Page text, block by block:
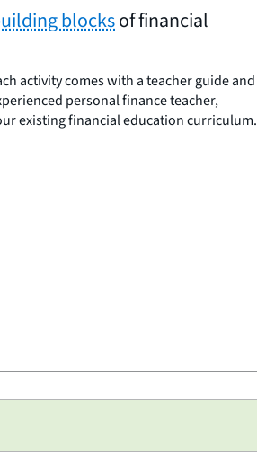
blocksof financial
activity comes with a teacher guide and
personal finance teacher,
existing financial education curriculum.